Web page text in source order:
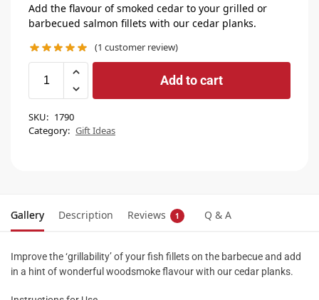
Add the flavour of smoked cedar to your grilled or
barbecued salmon fillets with our cedar planks.
(1 customer review)
Add to cart
SKU: 1790
Category: Gift Ideas
Gallery Description Reviews 1 Q & A
Improve the ‘grillability’ of your fish fillets on the barbecue and add
in a hint of wonderful woodsmoke flavour with our cedar planks.